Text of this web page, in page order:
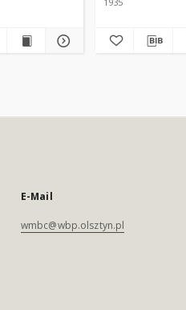
E-Mail
wmbc@wbp.olsztyn.pl